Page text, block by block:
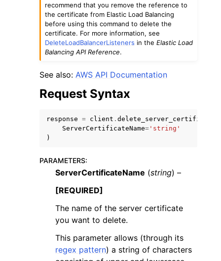
recommend that you remove the reference to
the certificate from Elastic Load Balancing
before using this command to delete the
certificate. For more information, see
DeleteLoadBalancerListeners in theElastic Load
Balancing API Reference.
See also: AWS API Documentation
Request Syntax
response = client . delete_server_certificate
ServerCertificateName= 'string'
)
PARAMETERS:
ServerCertificateName (string) –
[REQUIRED]
The name of the server certificate
you want to delete.
This parameter allows (through its
regex pattern) a string of characters